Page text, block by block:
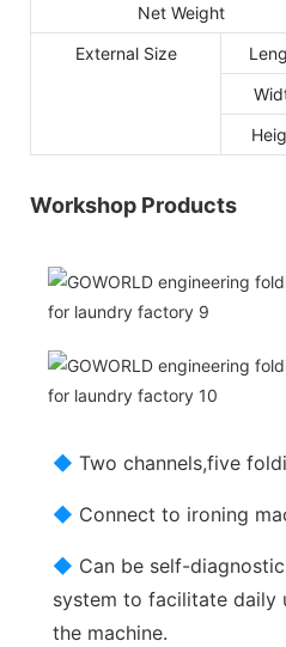
Net Weight
External Size
Workshop Products
◆ Two channels,five
◆ Connect to ironing
◆ Can be self-
system to facilitate daily
the machine.